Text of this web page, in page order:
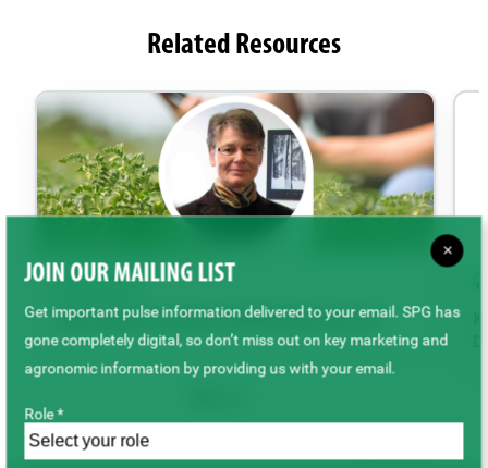
Related Resources
PODCAST
Pulse Market Update with Marlene Boersch
×
JOIN OUR MAILING LIST
Get important pulse information delivered to your email. SPG has
gone completely digital, so don’t miss out on key marketing and
agronomic information by providing us with your email.
Role *